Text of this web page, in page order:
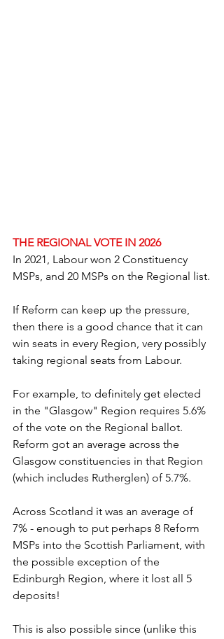
THE REGIONAL VOTE IN 2026
In 2021, Labour won 2 Constituency
MSPs, and 20 MSPs on the Regional list.
If Reform can keep up the pressure,
then there is a good chance that it can
win seats in every Region, very possibly
taking regional seats from Labour.
For example, to definitely get elected
in the "Glasgow" Region requires 5.6%
of the vote on the Regional ballot.
Reform got an average across the
Glasgow constituencies in that Region
(which includes Rutherglen) of 5.7%.
Across Scotland it was an average of
7% - enough to put perhaps 8 Reform
MSPs into the Scottish Parliament, with
the possible exception of the
Edinburgh Region, where it lost all 5
deposits!
This is also possible since (unlike this